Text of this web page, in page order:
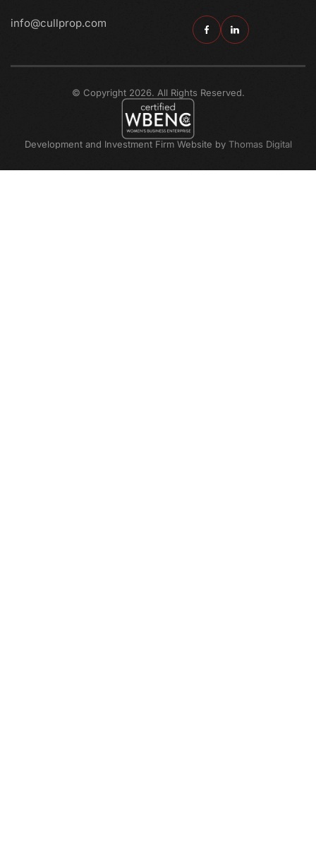
info@cullprop.com
© Copyright 2026. All Rights Reserved.
Development and Investment Firm Website by Thomas Digital